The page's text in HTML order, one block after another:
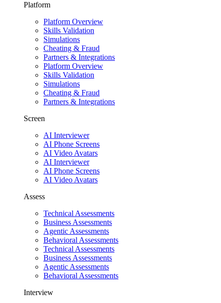
Platform
Platform Overview
Skills Validation
Simulations
Cheating & Fraud
Partners & Integrations
Platform Overview
Skills Validation
Simulations
Cheating & Fraud
Partners & Integrations
Screen
AI Interviewer
AI Phone Screens
AI Video Avatars
AI Interviewer
AI Phone Screens
AI Video Avatars
Assess
Technical Assessments
Business Assessments
Agentic Assessments
Behavioral Assessments
Technical Assessments
Business Assessments
Agentic Assessments
Behavioral Assessments
Interview